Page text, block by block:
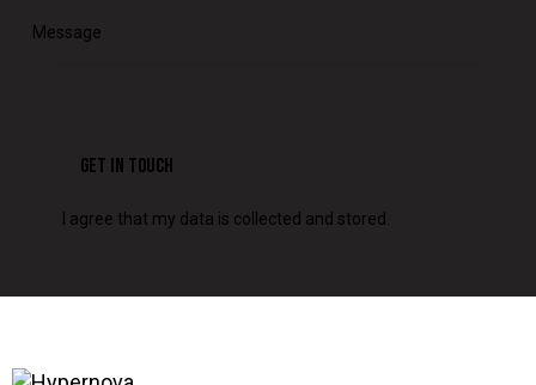
I agree that my data is collected and stored.